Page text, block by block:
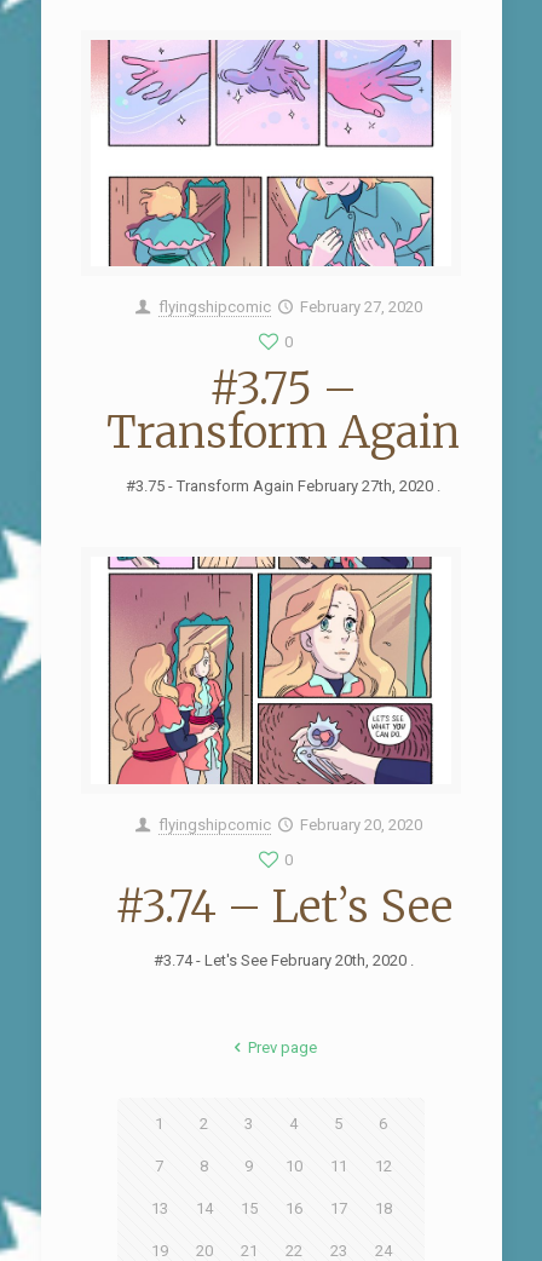
flyingshipcomic
February 27, 2020
0
#3.75 –
Transform Again
#3.75 - Transform Again February 27th, 2020 .
flyingshipcomic
February 20, 2020
0
#3.74 – Let’s See
#3.74 - Let's See February 20th, 2020 .
Prev page
1 2 3 4 5 6
7 8 9 10 11 12
13 14 15 16 17 18
19 20 21 22 23 24